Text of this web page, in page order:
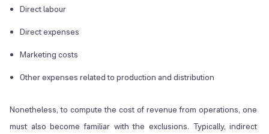
Direct labour
Direct expenses
Marketing costs
Other expenses related to production and distribution
Nonetheless, to compute the cost of revenue from operations, one
must also become familiar with the exclusions. Typically, indirect